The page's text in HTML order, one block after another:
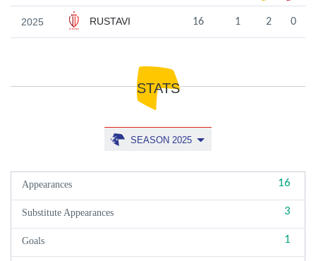
2025 RUSTAVI 16 1 2 0
STATS
SEASON 2025
Appearances 16
Substitute Appearances 3
Goals 1